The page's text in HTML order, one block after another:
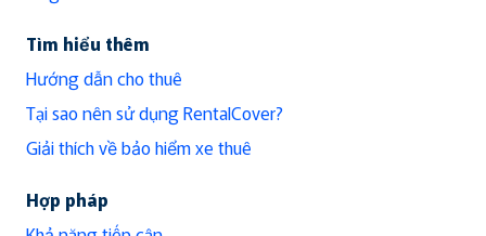
Tìm hiểu thêm
Hướng dẫn cho thuê
Tại sao nên sử dụng RentalCover?
Giải thích về bảo hiểm xe thuê
Hợp pháp